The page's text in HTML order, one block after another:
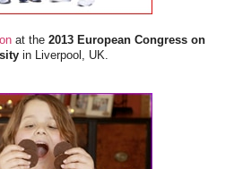
at the 2013 European Congress on
in Liverpool, UK.